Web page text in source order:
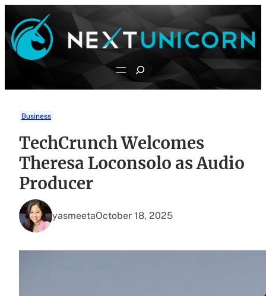
content
Search
Business
TechCrunch Welcomes
Theresa Loconsolo as Audio
Producer
yasmeetaOctober 18, 2025